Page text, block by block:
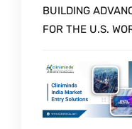
BUILDING
FOR THE U.S.